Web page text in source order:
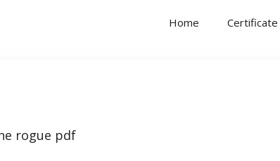
Home Certificate